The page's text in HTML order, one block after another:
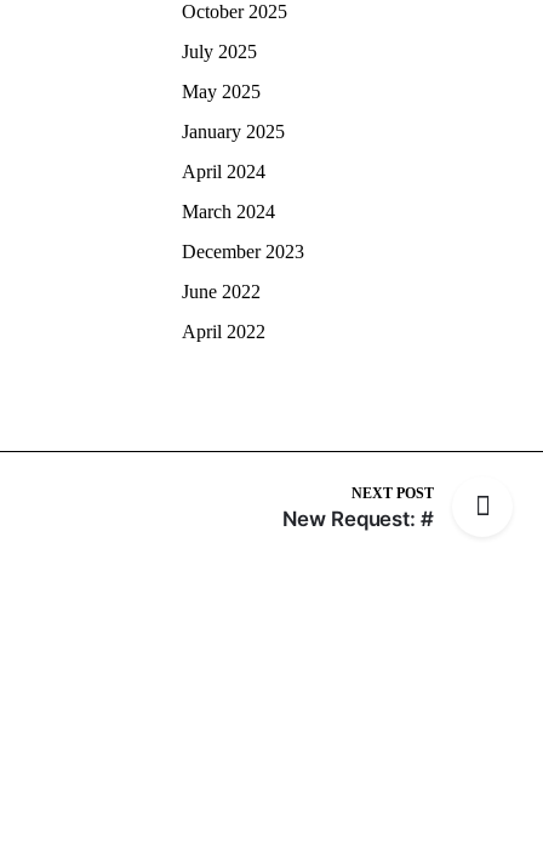
October 2025
July 2025
May 2025
January 2025
April 2024
March 2024
December 2023
June 2022
April 2022
NEXT POST
New Request: #